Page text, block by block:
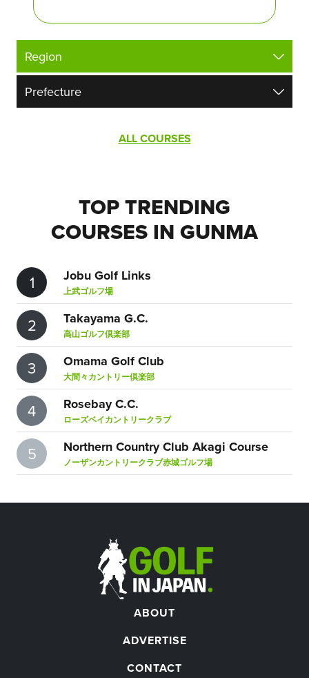
ALL COURSES
TOP TRENDING
COURSES IN GUNMA
1 Jobu Golf Links
上武ゴルフ場
2 Takayama G.C.
高山ゴルフ倶楽部
3 Omama Golf Club
大間々カントリー倶楽部
4 Rosebay C.C.
ローズベイカントリークラブ
5 Northern Country Club Akagi Course
ノーザンカントリークラブ赤城ゴルフ場
ABOUT
ADVERTISE
CONTACT